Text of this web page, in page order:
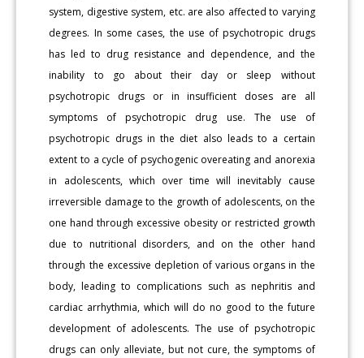
system, digestive system, etc. are also affected to varying
degrees. In some cases, the use of psychotropic drugs
has led to drug resistance and dependence, and the
inability to go about their day or sleep without
psychotropic drugs or in insufficient doses are all
symptoms of psychotropic drug use. The use of
psychotropic drugs in the diet also leads to a certain
extent to a cycle of psychogenic overeating and anorexia
in adolescents, which over time will inevitably cause
irreversible damage to the growth of adolescents, on the
one hand through excessive obesity or restricted growth
due to nutritional disorders, and on the other hand
through the excessive depletion of various organs in the
body, leading to complications such as nephritis and
cardiac arrhythmia, which will do no good to the future
development of adolescents. The use of psychotropic
drugs can only alleviate, but not cure, the symptoms of